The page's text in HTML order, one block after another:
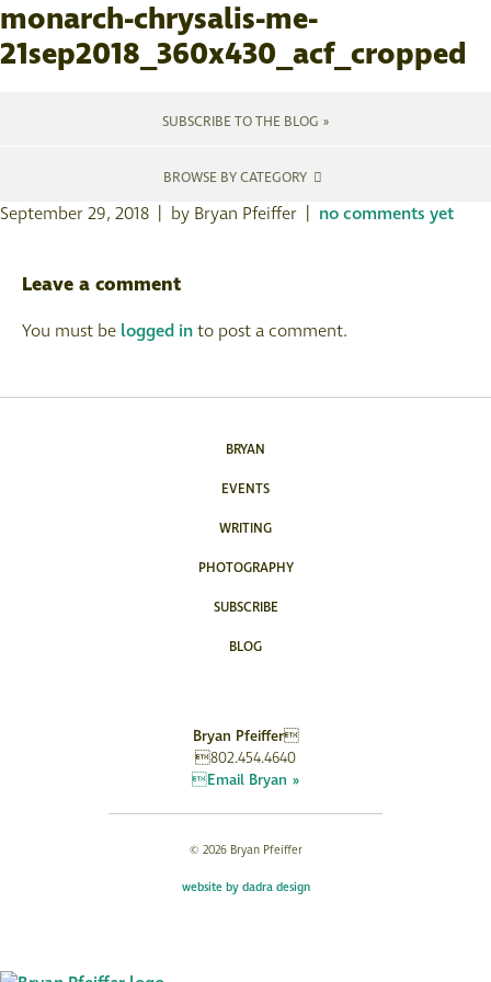
monarch-chrysalis-me-
21sep2018_360x430_acf_cropped
SUBSCRIBE TO THE BLOG »
BROWSE BY CATEGORY
September 29, 2018 | by Bryan Pfeiffer | no comments yet
Leave a comment
You must be logged into post a comment.
BRYAN
EVENTS
WRITING
PHOTOGRAPHY
SUBSCRIBE
BLOG
Bryan Pfeiffer
802.454.4640
Email Bryan »
© 2026 Bryan Pfeiffer
website by dadra design